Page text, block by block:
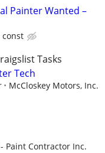
Painter Wanted –
const
Tasks
Tech
McCloskey Motors, Inc.
- Paint Contractor Inc.